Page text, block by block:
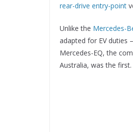
rear-drive entry-point
Unlike the Mercedes-
adapted for EV duties
Mercedes-EQ, the
Australia, was the first.